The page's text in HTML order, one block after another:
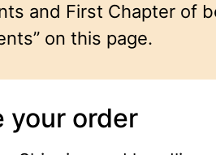
and First Chapter of
on this page.
your order